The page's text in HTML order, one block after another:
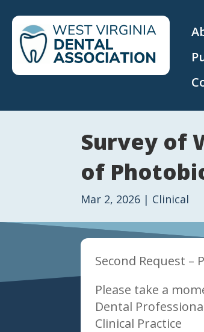
Survey of
of
Mar 2, 2026 | Clinical
Second Request –
Please take a
Dental
Clinical Practice